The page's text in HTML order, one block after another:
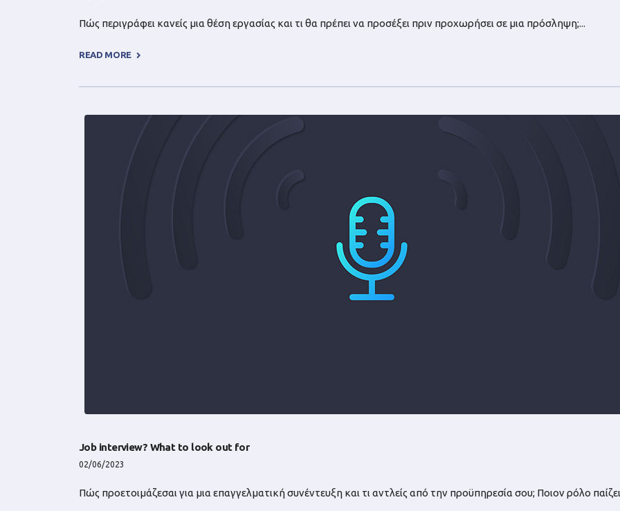
Πώς περιγράφει κανείς μια θέση εργασίας και τι θα πρέπει να προσέξει πριν προχωρήσει σε μια πρόσληψη;...
READ MORE +
Job interview? What to look out for
02/06/2023
Πώς προετοιμάζεσαι για μια επαγγελματική συνέντευξη και τι αντλείς από την προϋπηρεσία σου; Ποιον ρόλο